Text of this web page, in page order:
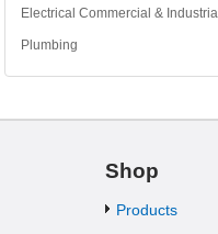
Electrical Commercial & Industrial
Plumbing
Shop
Products